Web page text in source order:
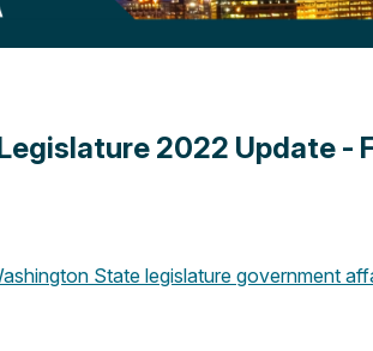
2022 Update -
State legislaturegovernment